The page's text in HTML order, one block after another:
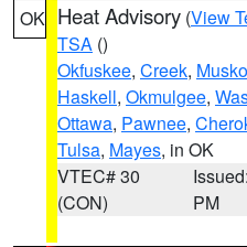
OK Heat Advisory (View
TSA ()
Okfuskee, Creek,
Haskell, Okmulgee,
Ottawa, Pawnee,
Tulsa, Mayes, in OK
VTEC# 30
(CON)
PM